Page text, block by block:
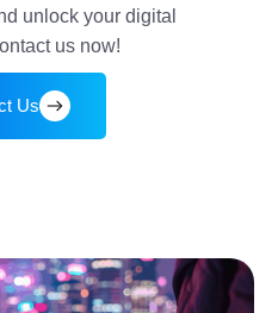
unlock your digital
us now!
Us